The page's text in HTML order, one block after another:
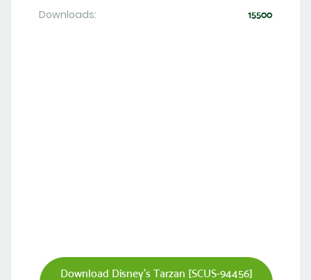
Downloads: 15500
Download Disney's Tarzan [SCUS-94456]